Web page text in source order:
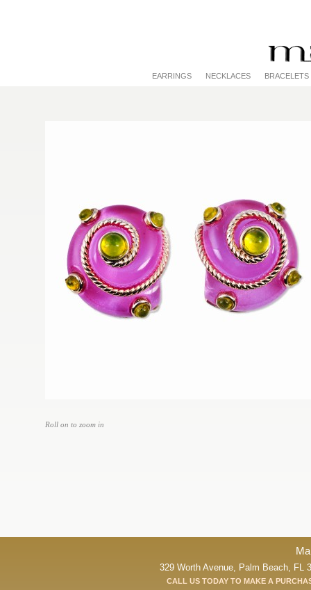
EARRINGS NECKLACES BRACELETS
Roll on to zoom in
329 Worth Avenue, Palm Beach, FL
CALL US TODAY TO MAKE A